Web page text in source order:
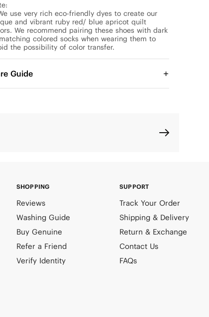
use very rich eco-friendly dyes to create our
and vibrant ruby red/ blue apricot quilt
We recommend pairing these shoes with dark
colored socks when wearing them to
the possibility of color transfer.
Guide
SHOPPING
Reviews
Washing Guide
Buy Genuine
Refer a Friend
Verify Identity
SUPPORT
Track Your Order
Shipping & Delivery
Return & Exchange
Contact Us
FAQs